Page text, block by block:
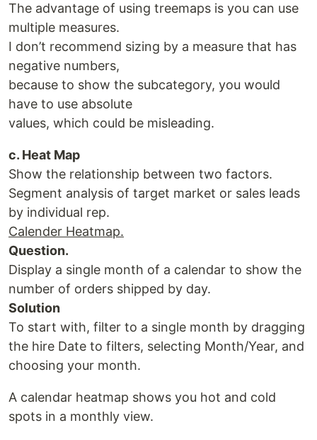
The advantage of using treemaps is you can use
multiple measures.
I don’t recommend sizing by a measure that has
negative numbers,
because to show the subcategory, you would
have to use absolute
values, which could be misleading.
c. Heat Map
Show the relationship between two factors.
Segment analysis of target market or sales leads
by individual rep.
Calender Heatmap.
Question.
Display a single month of a calendar to show the
number of orders shipped by day.
Solution
To start with, filter to a single month by dragging
the hire Date to filters, selecting Month/Year, and
choosing your month.
A calendar heatmap shows you hot and cold
spots in a monthly view.